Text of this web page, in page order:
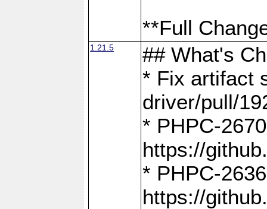
**Full
1.21.5
## What's
* Fix artifact
driver/pull/
* PHPC-
https://
* PHPC-
https://